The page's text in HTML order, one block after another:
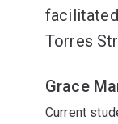
Torres
Grace
Current